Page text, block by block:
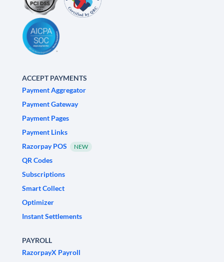
ACCEPT PAYMENTS
Payment Aggregator
Payment Gateway
Payment Pages
Payment Links
Razorpay POS
NEW
QR Codes
Subscriptions
Smart Collect
Optimizer
Instant Settlements
PAYROLL
RazorpayX Payroll